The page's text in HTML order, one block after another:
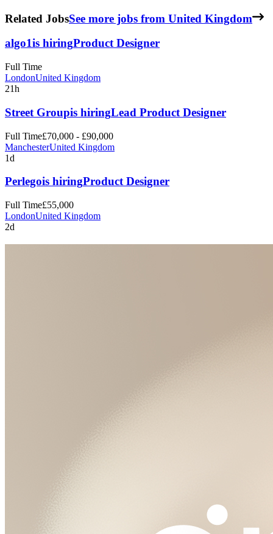
Related JobsSee more jobs from United Kingdom
algo1is hiringProduct Designer
Full Time
LondonUnited Kingdom
21h
Street Groupis hiringLead Product Designer
Full Time£70,000 - £90,000
ManchesterUnited Kingdom
1d
Perlegois hiringProduct Designer
Full Time£55,000
LondonUnited Kingdom
2d